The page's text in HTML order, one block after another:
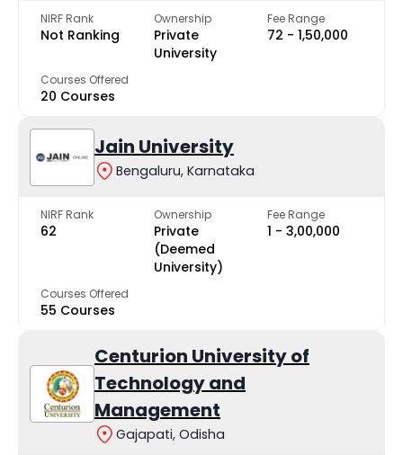
NIRF Rank
Not Ranking
Ownership
Private
University
Fee Range
₹72 - ₹1,50,000
Courses Offered
20 Courses
Jain University
Bengaluru, Karnataka
NIRF Rank
62
Ownership
Private
(Deemed
University)
Fee Range
₹1 - ₹3,00,000
Courses Offered
55 Courses
Centurion University of
Technology and
Management
Gajapati, Odisha